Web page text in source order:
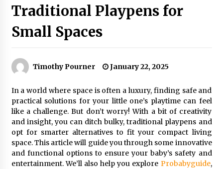
Traditional Playpens for
Small Spaces
Timothy Pourner January 22, 2025
In a world where space is often a luxury, finding safe and
practical solutions for your little one’s playtime can feel
like a challenge. But don’t worry! With a bit of creativity
and insight, you can ditch bulky, traditional playpens and
opt for smarter alternatives to fit your compact living
space. This article will guide you through some innovative
and functional options to ensure your baby’s safety and
entertainment. We’ll also help you explore Probabyguide,